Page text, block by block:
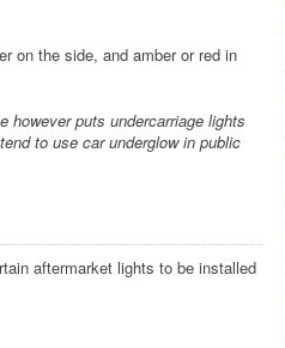
on the side, and amber or red in
however puts undercarriage lights
to use car underglow in public
aftermarket lights to be installed